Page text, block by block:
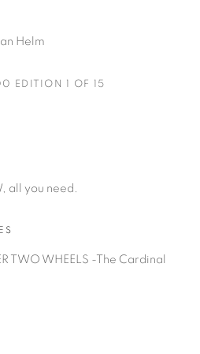
Helm
EDITION 1 OF 15
all you need.
TWO WHEELS -The Cardinal